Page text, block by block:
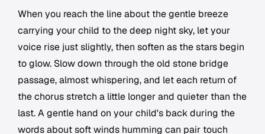
When you reach the line about the gentle breeze
carrying your child to the deep night sky, let your
voice rise just slightly, then soften as the stars begin
to glow. Slow down through the old stone bridge
passage, almost whispering, and let each return of
the chorus stretch a little longer and quieter than the
last. A gentle hand on your child's back during the
words about soft winds humming can pair touch